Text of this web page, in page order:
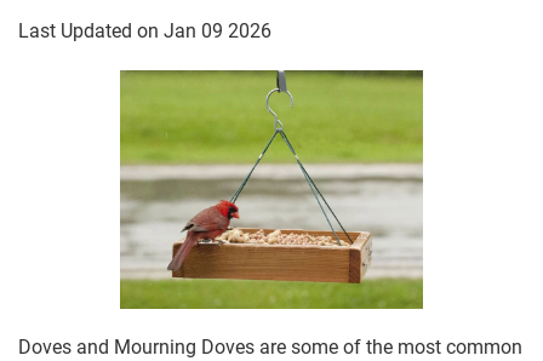
Last Updated on Jan 09 2026
Doves and Mourning Doves are some of the most common